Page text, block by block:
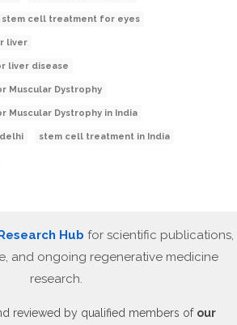
stem cell treatment for eyes
liver
liver disease
Muscular Dystrophy
Muscular Dystrophy in India
stem cell treatment in India
Hub for scientific publications,
and ongoing regenerative medicine
research.
reviewed by qualified members of our